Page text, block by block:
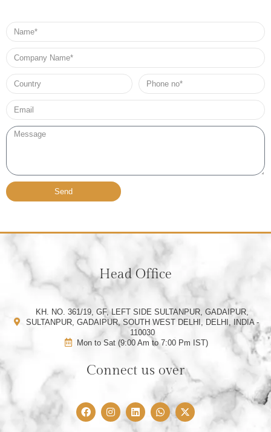
Name
Company
Name
Country
Phone
no*
Email*
Message
Send
Head Office
KH. NO. 361/19, GF, LEFT SIDE SULTANPUR, GADAIPUR,
SULTANPUR, GADAIPUR, SOUTH WEST DELHI, DELHI, INDIA -
110030
Mon to Sat (9:00 Am to 7:00 Pm IST)
Connect us over
F
a
I
n
L
i
W
h
X
-